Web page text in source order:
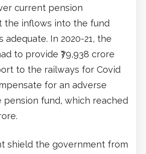
current pension
the inflows into the fund
adequate. In 2020-21, the
to provide ₹79,938 crore
to the railways for Covid
for an adverse
pension fund, which reached
shield the government from